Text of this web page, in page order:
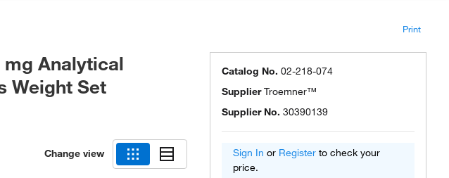
Print
Analytical
Weight Set
Change view
Catalog No. 02-218-074
SupplierTroemner™
Supplier No. 30390139
Sign In or Register to check your
price.